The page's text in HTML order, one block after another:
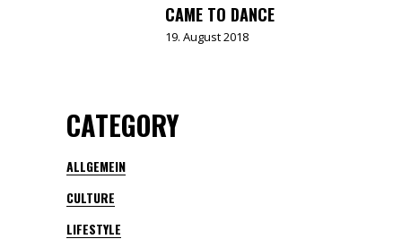
CAME TO DANCE
19. August 2018
CATEGORY
ALLGEMEIN
CULTURE
LIFESTYLE